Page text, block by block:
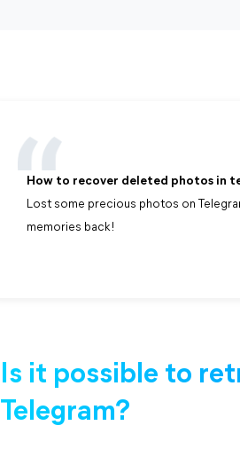
How to recover deleted photos in
Lost some precious photos on
memories back!
Is it possible to
Telegram?